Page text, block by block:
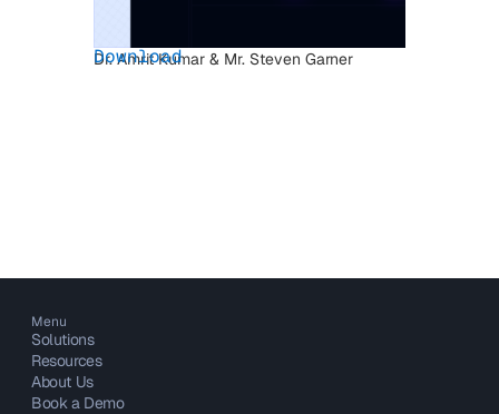
Dr. Amrit Kumar & Mr. Steven Garner
Download
Menu
Solutions
Resources
About Us
Book a Demo